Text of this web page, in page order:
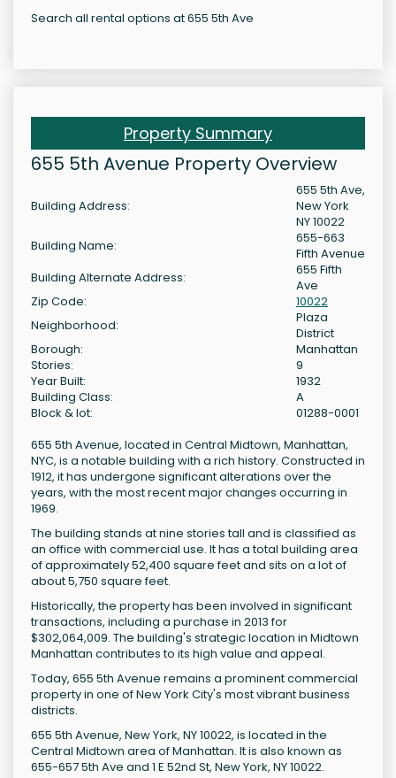
Search all rental options at 655 5th Ave
Property Summary
655 5th Avenue Property Overview
Building Address:
655 5th Ave,
New York
NY 10022
Building Name:
655-663
Fifth Avenue
Building Alternate Address:
655 Fifth
Ave
Zip Code:
10022
Neighborhood:
Plaza
District
Borough:
Manhattan
Stories:
9
Year Built:
1932
Building Class:
A
Block & lot:
01288-0001
655 5th Avenue, located in Central Midtown, Manhattan,
NYC, is a notable building with a rich history. Constructed in
1912, it has undergone significant alterations over the
years, with the most recent major changes occurring in
1969.
The building stands at nine stories tall and is classified as
an office with commercial use. It has a total building area
of approximately 52,400 square feet and sits on a lot of
about 5,750 square feet.
Historically, the property has been involved in significant
transactions, including a purchase in 2013 for
$302,064,009. The building's strategic location in Midtown
Manhattan contributes to its high value and appeal.
Today, 655 5th Avenue remains a prominent commercial
property in one of New York City's most vibrant business
districts.
655 5th Avenue, New York, NY 10022, is located in the
Central Midtown area of Manhattan. It is also known as
655-657 5th Ave and 1 E 52nd St, New York, NY 10022.